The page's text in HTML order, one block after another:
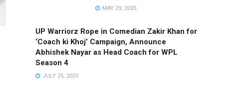
MAY 29, 2025
UP Warriorz Rope in Comedian Zakir Khan for
‘Coach ki Khoj’ Campaign, Announce
Abhishek Nayar as Head Coach for WPL
Season 4
JULY 25, 2025